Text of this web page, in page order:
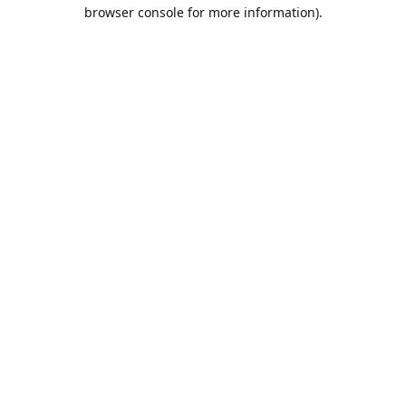
browser console for more information).